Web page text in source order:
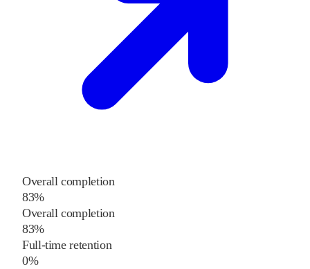
Overall completion
83%
Overall completion
83%
Full-time retention
0%